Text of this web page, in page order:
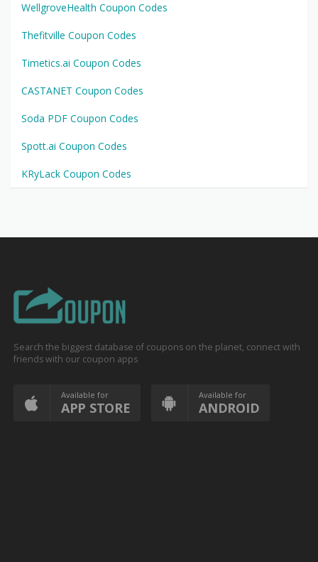
WellgroveHealth Coupon Codes
Thefitville Coupon Codes
Timetics.ai Coupon Codes
CASTANET Coupon Codes
Soda PDF Coupon Codes
Spott.ai Coupon Codes
KRyLack Coupon Codes
Search the biggest database of coupons on the planet, connect with
friends with our coupon apps
Available for
APP STORE
Available for
ANDROID